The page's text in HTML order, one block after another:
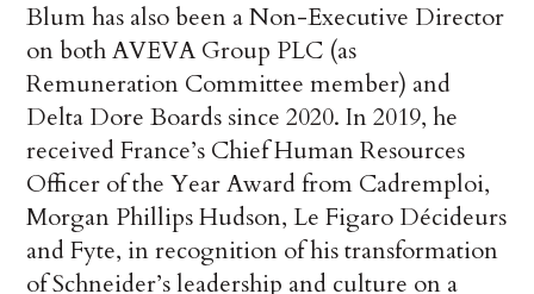
Blum has also been a Non-Executive Director
on both AVEVA Group PLC (as
Remuneration Committee member) and
Delta Dore Boards since 2020. In 2019, he
received France’s Chief Human Resources
Officer of the Year Award from Cadremploi,
Morgan Phillips Hudson, Le Figaro Décideurs
and Fyte, in recognition of his transformation
of Schneider’s leadership and culture on a